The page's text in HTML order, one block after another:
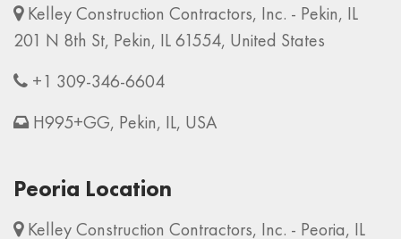
Kelley Construction Contractors, Inc. - Pekin, IL
201 N 8th St, Pekin, IL 61554, United States
+1 309-346-6604
H995+GG, Pekin, IL, USA
Peoria Location
Kelley Construction Contractors, Inc. - Peoria, IL